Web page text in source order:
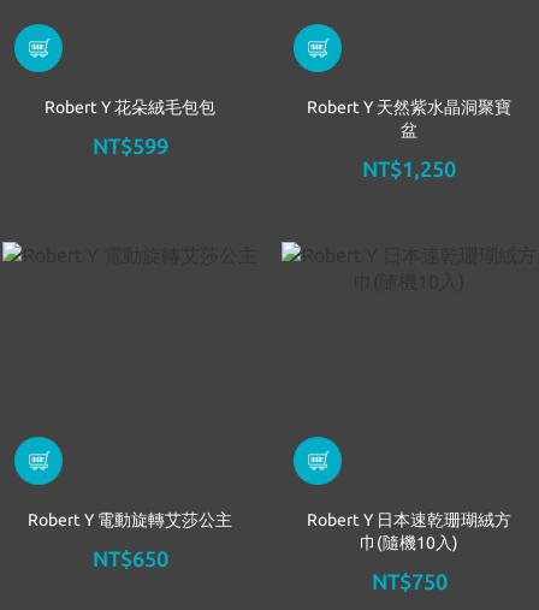
Robert Y 花朵絨毛包包
NT$599
Robert Y 天然紫水晶洞聚寶
盆
NT$1,250
Robert Y 電動旋轉艾莎公主
NT$650
Robert Y 日本速乾珊瑚絨方
巾(隨機10入)
NT$750